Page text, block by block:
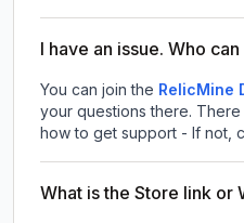
I have an issue. Who
You can join the RelicMine
your questions there.
how to get support - If not,
What is the Store link or